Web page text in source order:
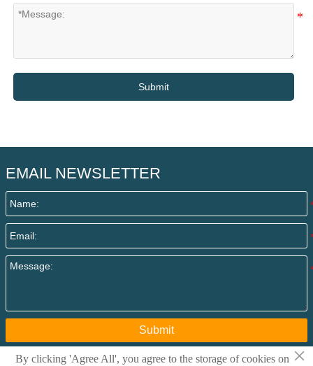
Submit
EMAIL NEWSLETTER
Submit
×
By clicking 'Agree All', you agree to the storage of cookies on